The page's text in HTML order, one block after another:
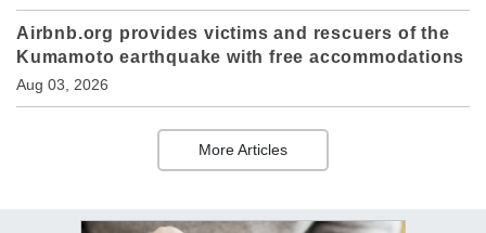
Airbnb.org provides victims and rescuers of the
Kumamoto earthquake with free accommodations
Aug 03, 2026
More Articles